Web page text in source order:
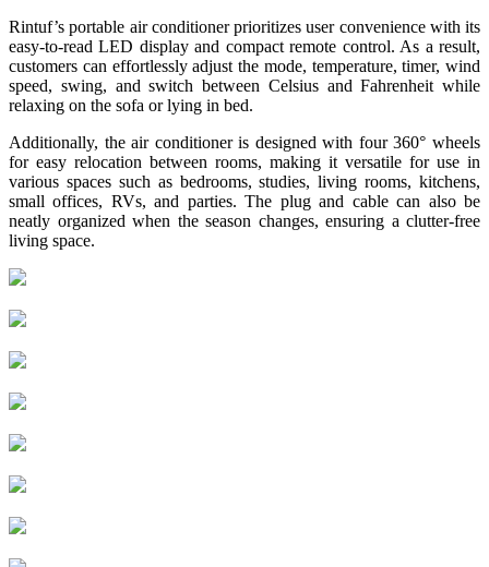
Rintuf’s portable air conditioner prioritizes user convenience with its
easy-to-read LED display and compact remote control. As a result,
customers can effortlessly adjust the mode, temperature, timer, wind
speed, swing, and switch between Celsius and Fahrenheit while
relaxing on the sofa or lying in bed.
Additionally, the air conditioner is designed with four 360° wheels
for easy relocation between rooms, making it versatile for use in
various spaces such as bedrooms, studies, living rooms, kitchens,
small offices, RVs, and parties. The plug and cable can also be
neatly organized when the season changes, ensuring a clutter-free
living space.